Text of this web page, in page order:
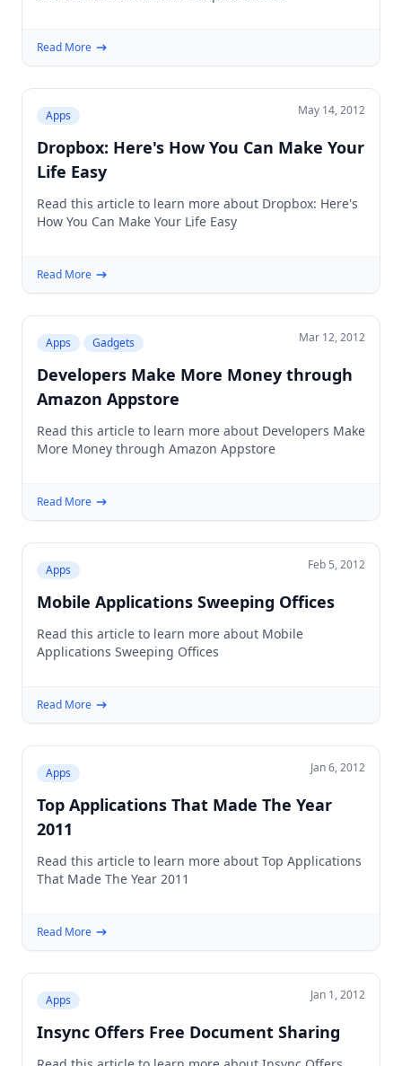
Read More
Apps May 14, 2012
Dropbox: Here's How You Can Make Your
Life Easy
Read this article to learn more about Dropbox: Here's
How You Can Make Your Life Easy
Read More
Apps Gadgets Mar 12, 2012
Developers Make More Money through
Amazon Appstore
Read this article to learn more about Developers Make
More Money through Amazon Appstore
Read More
Apps Feb 5, 2012
Mobile Applications Sweeping Offices
Read this article to learn more about Mobile
Applications Sweeping Offices
Read More
Apps Jan 6, 2012
Top Applications That Made The Year
2011
Read this article to learn more about Top Applications
That Made The Year 2011
Read More
Apps Jan 1, 2012
Insync Offers Free Document Sharing